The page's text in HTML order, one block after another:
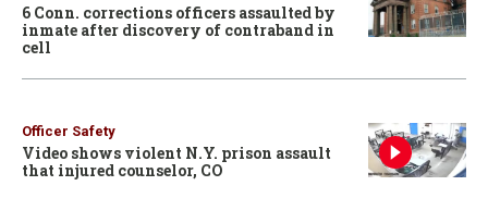
6 Conn. corrections officers assaulted by
inmate after discovery of contraband in
cell
Officer Safety
Video shows violent N.Y. prison assault
that injured counselor, CO